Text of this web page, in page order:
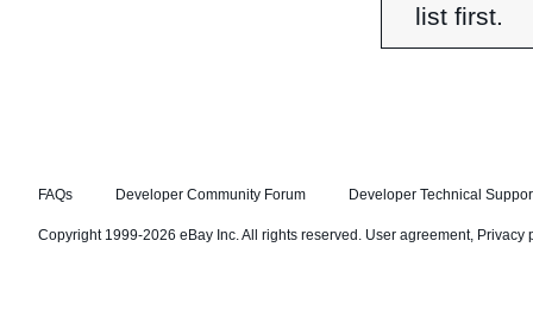
list first.
FAQs Developer Community Forum Developer Technical
Copyright 1999-2026 eBay Inc. All rights reserved. User agreement, Privacy